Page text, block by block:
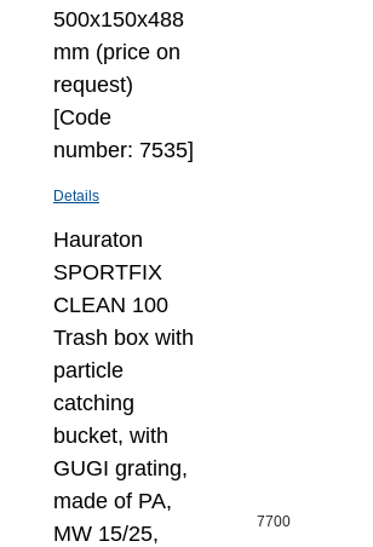
500x150x488
mm (price on
request)
[Code
number: 7535]
Details
Hauraton
SPORTFIX
CLEAN 100
Trash box with
particle
catching
bucket, with
GUGI grating,
made of PA,
MW 15/25,
7700